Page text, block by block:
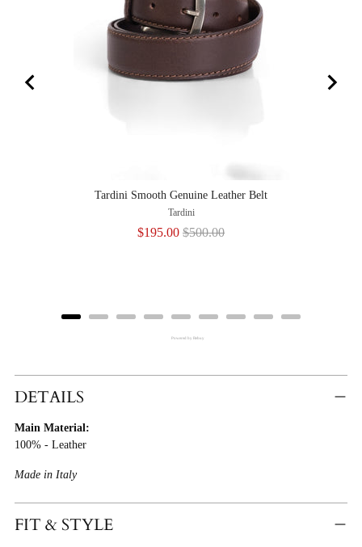
Tardini Smooth Genuine Leather Belt
Tardini
Sale
$195.00 Original
$500.00
Powered by Rebuy
Product
Cart
DETAILS
Main Material:
100% - Leather
Made in Italy
FIT & STYLE